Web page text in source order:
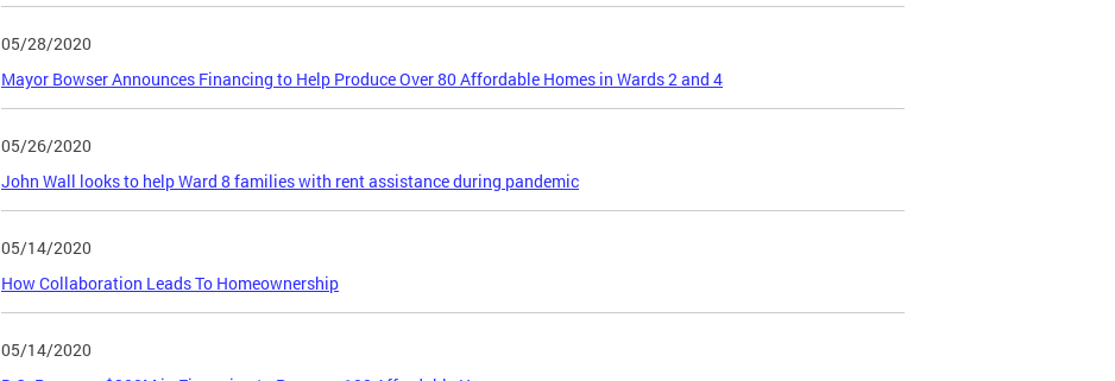
05/28/2020
Mayor Bowser Announces Financing to Help Produce Over 80 Affordable Homes in Wards 2 and 4
05/26/2020
John Wall looks to help Ward 8 families with rent assistance during pandemic
05/14/2020
How Collaboration Leads To Homeownership
05/14/2020